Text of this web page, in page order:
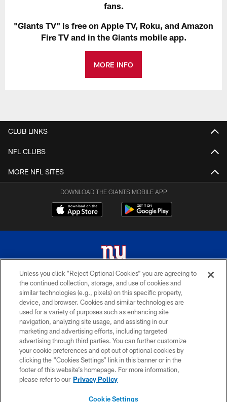
fans.
"Giants TV" is free on Apple TV, Roku, and Amazon
Fire TV and in the Giants mobile app.
MORE INFO
CLUB LINKS
NFL CLUBS
MORE NFL SITES
DOWNLOAD THE GIANTS MOBILE APP
© 2026 New York Giants. All Rights Reserved. Do not duplicate in any form
without permission.
TERMS AND CONDITIONS
ACCESSIBILITY
PRIVACY POLICY
MY GIANTS ACCOUNT
SITE MAP
Unless you click “Reject Optional Cookies” you are agreeing to
the continued collection, storage, and use of cookies and
similar technologies (e.g., pixels) on this specific property,
device, and browser. Cookies and similar technologies are
used for a variety of purposes such as enhancing site
navigation, analyzing site usage, and assisting in our
marketing and advertising efforts, including targeted
advertising through third parties. You can further customize
your cookie preferences and opt out of optional cookies by
clicking the “Cookies Settings” link in this banner or in the
footer of this website’s homepage. For more information,
please refer to our Privacy Policy
Cookie Settings